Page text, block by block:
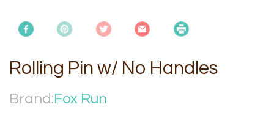
Rolling Pin w/ No Handles
Brand:Fox Run